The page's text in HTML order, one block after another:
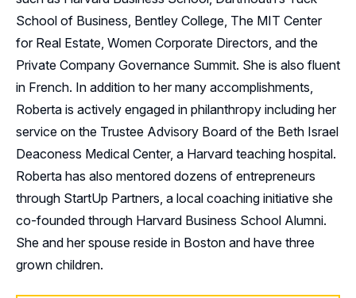
School of Business, Bentley College, The MIT Center
for Real Estate, Women Corporate Directors, and the
Private Company Governance Summit. She is also fluent
in French. In addition to her many accomplishments,
Roberta is actively engaged in philanthropy including her
service on the Trustee Advisory Board of the Beth Israel
Deaconess Medical Center, a Harvard teaching hospital.
Roberta has also mentored dozens of entrepreneurs
through StartUp Partners, a local coaching initiative she
co-founded through Harvard Business School Alumni.
She and her spouse reside in Boston and have three
grown children.